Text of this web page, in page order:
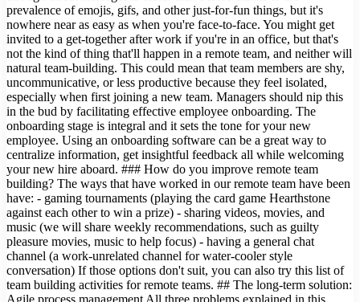
prevalence of emojis, gifs, and other just-for-fun things, but it's
nowhere near as easy as when you're face-to-face. You might get
invited to a get-together after work if you're in an office, but that's
not the kind of thing that'll happen in a remote team, and neither will
natural team-building. This could mean that team members are shy,
uncommunicative, or less productive because they feel isolated,
especially when first joining a new team. Managers should nip this
in the bud by facilitating effective employee onboarding. The
onboarding stage is integral and it sets the tone for your new
employee. Using an onboarding software can be a great way to
centralize information, get insightful feedback all while welcoming
your new hire aboard. ### How do you improve remote team
building? The ways that have worked in our remote team have been
have: - gaming tournaments (playing the card game Hearthstone
against each other to win a prize) - sharing videos, movies, and
music (we will share weekly recommendations, such as guilty
pleasure movies, music to help focus) - having a general chat
channel (a work-unrelated channel for water-cooler style
conversation) If those options don't suit, you can also try this list of
team building activities for remote teams. ## The long-term solution: